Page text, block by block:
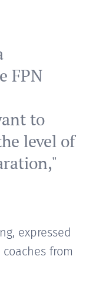
FPN
to
level of
expressed
from